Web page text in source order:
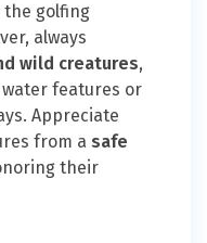
the golfing
always
wild creatures,
features or
Appreciate
from a safe
their